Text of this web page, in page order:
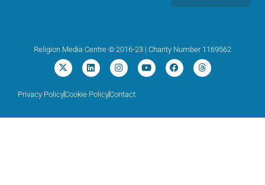
Religion Media Centre © 2016-23 | Charity Number 1169562
Privacy PolicyCookie PolicyContact